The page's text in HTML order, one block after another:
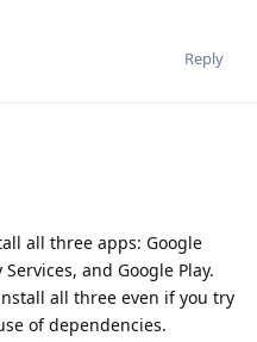
Reply
all three apps: Google
and Google Play.
all three even if you try
of dependencies.